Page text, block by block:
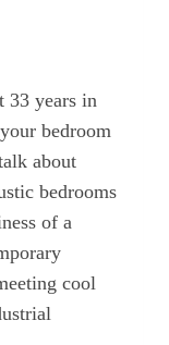
33 years in
bedroom
about
bedrooms
of a
cool